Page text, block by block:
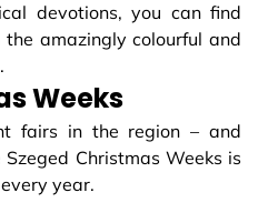
devotions, you can find
amazingly colourful and
Weeks
fairs in the region – and
Christmas Weeks is
year.